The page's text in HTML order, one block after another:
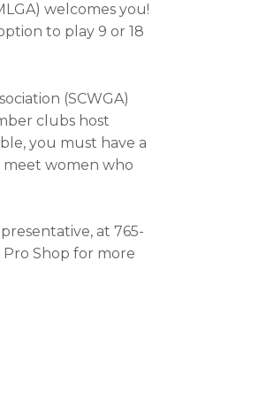
welcomes you!
to play 9 or 18
(SCWGA)
clubs host
you must have a
meet women who
at 765-
Pro Shop for more